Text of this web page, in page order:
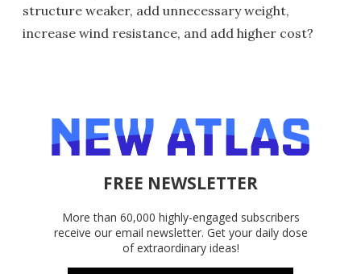
structure weaker, add unnecessary weight,
increase wind resistance, and add higher cost?
FREE NEWSLETTER
More than 60,000 highly-engaged subscribers
receive our email newsletter. Get your daily dose
of extraordinary ideas!